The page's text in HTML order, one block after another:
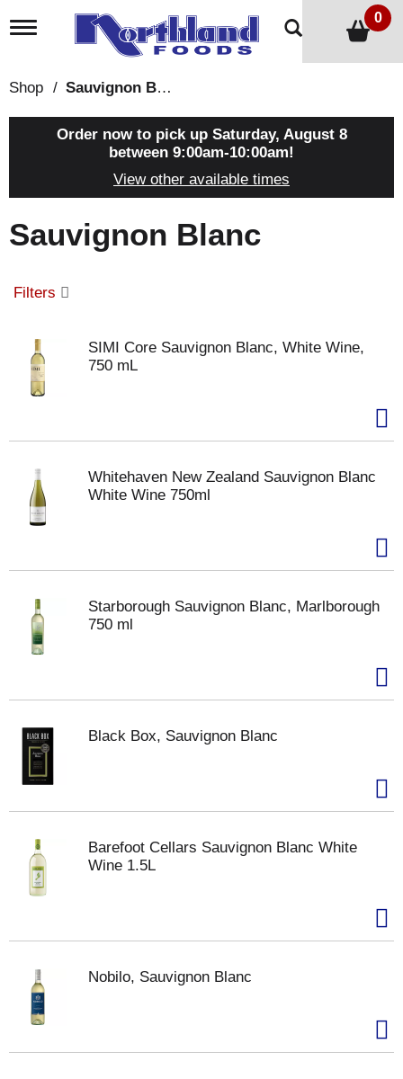
T
l
g
t
i
n
0
Shop / Sauvignon Blanc
Order now to pick up Saturday, August 8
between 9:00am-10:00am!
View other available times
Sauvignon Blanc
Filters
SIMI Core Sauvignon Blanc, White Wine,
750 mL
Whitehaven New Zealand Sauvignon Blanc
White Wine 750ml
Starborough Sauvignon Blanc, Marlborough
750 ml
Black Box, Sauvignon Blanc
Barefoot Cellars Sauvignon Blanc White
Wine 1.5L
Nobilo, Sauvignon Blanc